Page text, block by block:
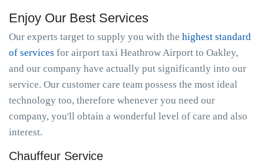
Enjoy Our Best Services
Our experts target to supply you with the highest standard
of services for airport taxi Heathrow Airport to Oakley,
and our company have actually put significantly into our
service. Our customer care team possess the most ideal
technology too, therefore whenever you need our
company, you'll obtain a wonderful level of care and also
interest.
Chauffeur Service